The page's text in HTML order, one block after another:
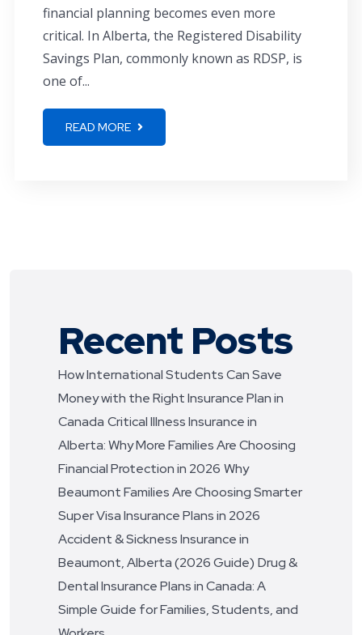
financial planning becomes even more
critical. In Alberta, the Registered Disability
Savings Plan, commonly known as RDSP, is
one of...
READ MORE
Recent Posts
How International Students Can Save
Money with the Right Insurance Plan in
Canada Critical Illness Insurance in
Alberta: Why More Families Are Choosing
Financial Protection in 2026 Why
Beaumont Families Are Choosing Smarter
Super Visa Insurance Plans in 2026
Accident & Sickness Insurance in
Beaumont, Alberta (2026 Guide) Drug &
Dental Insurance Plans in Canada: A
Simple Guide for Families, Students, and